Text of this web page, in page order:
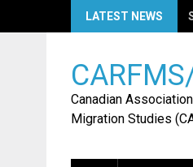
LATEST NEWS
Canadian
Migration Studies